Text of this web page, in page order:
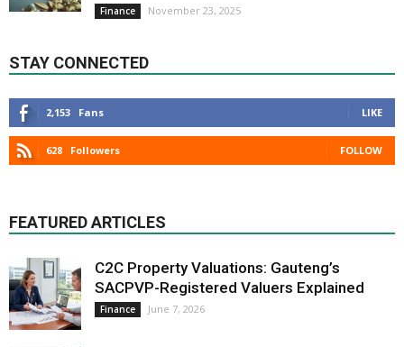
Finance November 23, 2025
STAY CONNECTED
2,153 Fans LIKE
628 Followers FOLLOW
FEATURED ARTICLES
C2C Property Valuations: Gauteng’s
SACPVP-Registered Valuers Explained
Finance June 7, 2026